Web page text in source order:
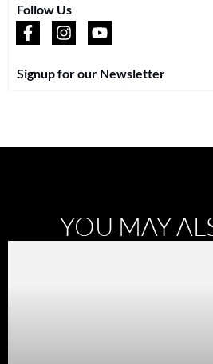
Follow Us
Signup for our Newsletter
YOU MAY